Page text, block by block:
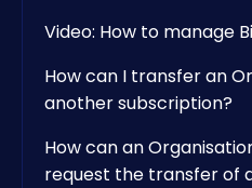
Video: How to manage
How can I transfer an
another subscription?
How can an
request the transfer of